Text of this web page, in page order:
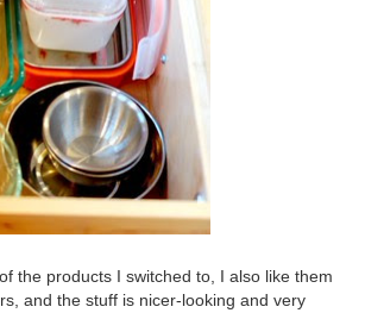
the products I switched to, I also like them
and the stuff is nicer-looking and very